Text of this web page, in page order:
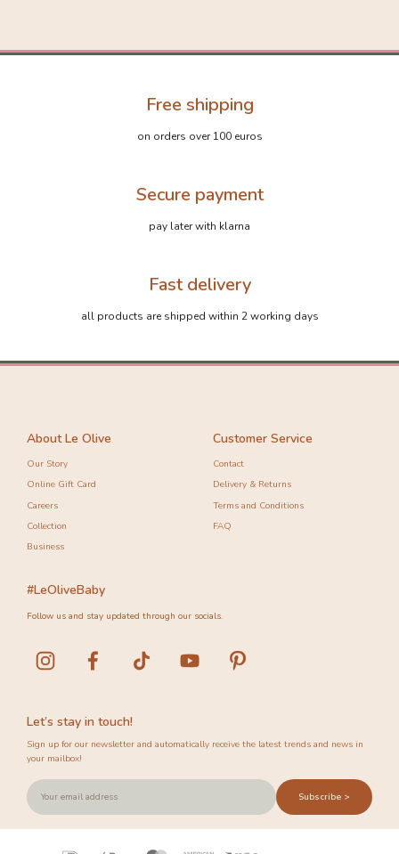
Free shipping
on orders over 100 euros
Secure payment
pay later with klarna
Fast delivery
all products are shipped within 2 working days
About Le Olive
Our Story
Online Gift Card
Careers
Collection
Business
Customer Service
Contact
Delivery & Returns
Terms and Conditions
FAQ
Let’s stay in touch!
Sign up for our newsletter and automatically receive the latest trends and news in
your mailbox!
Subscribe >
#LeOliveBaby
Follow us and stay updated through our socials.